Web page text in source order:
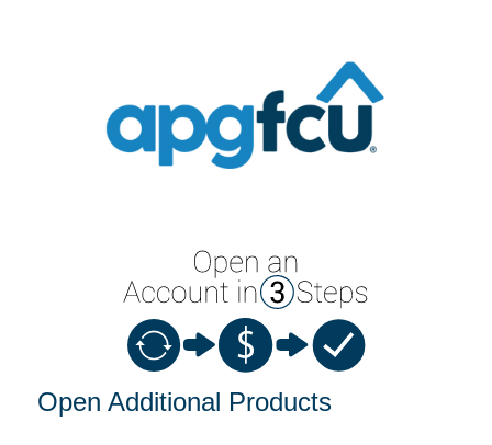
Open Additional Products